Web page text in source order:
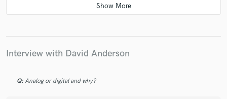
He really cares about how your music comes out,
Interview with David Anderson
Q: Analog or digital and why?